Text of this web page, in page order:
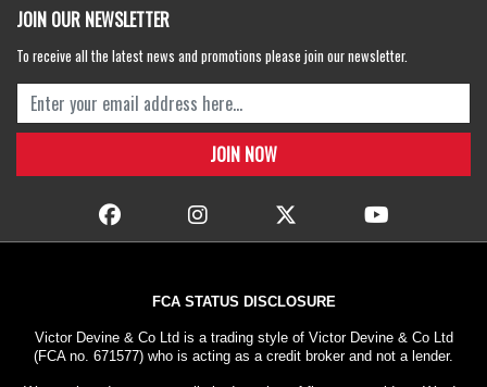
JOIN OUR NEWSLETTER
To receive all the latest news and promotions please join our newsletter.
FCA STATUS DISCLOSURE
Victor Devine & Co Ltd is a trading style of Victor Devine & Co Ltd
(FCA no. 671577) who is acting as a credit broker and not a lender.